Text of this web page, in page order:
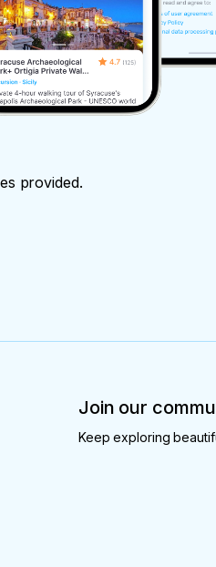
provided.
Join our
Keep exploring